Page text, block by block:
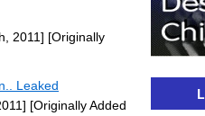
2011] [Originally
Leaked
[Originally Added